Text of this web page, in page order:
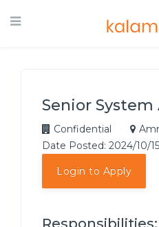
Senior System
Confidential
Date Posted: 2024/10/15
Login to Apply
Responsibilities: